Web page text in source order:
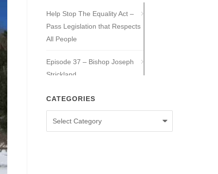
Help Stop The Equality Act –
Pass Legislation that Respects
All People
Episode 37 – Bishop Joseph
Strickland
Episode 36 – Tony Guajardo
Episode 35 – Caitlin Solan
CATEGORIES